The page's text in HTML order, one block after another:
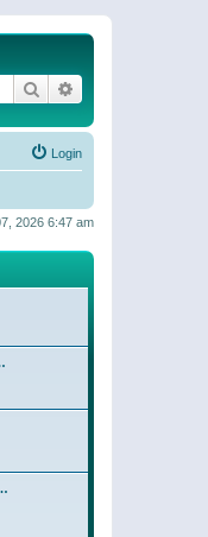
Search
Login
2026 6:47 am